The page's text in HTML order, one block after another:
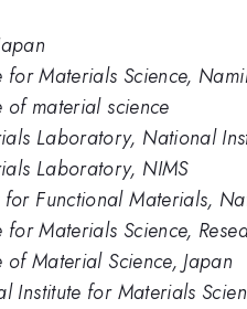
Materials Science,
of material science
Laboratory, National
Laboratory, NIMS
for Functional Materials,
for Materials Science,
Material Science, Japan
Institute for Materials